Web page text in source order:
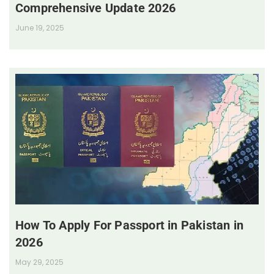
Comprehensive Update 2026
June 19, 2025
How To Apply For Passport in Pakistan in
2026
May 29, 2025